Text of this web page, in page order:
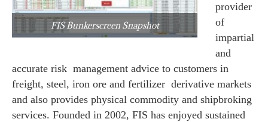
FIS Bunkerscreen Snapshot
provider
of
impartial
and
accurate risk management advice to customers in
freight, steel, iron ore and fertilizer derivative markets
and also provides physical commodity and shipbroking
services. Founded in 2002, FIS has enjoyed sustained